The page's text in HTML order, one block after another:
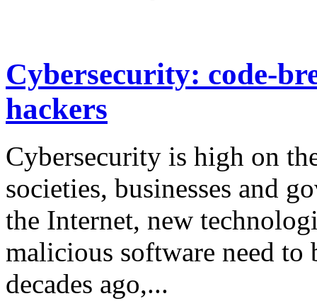
Cybersecurity: code-
hackers
Cybersecurity is high on
societies, businesses and
the Internet, new
malicious software need to
decades ago,...